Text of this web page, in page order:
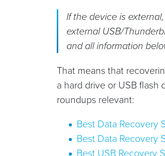
If the device is
external USB/
and all information
That means that
a hard drive or USB flash
roundups relevant:
Best Data Recovery
Best Data Recovery
Best USB Recovery